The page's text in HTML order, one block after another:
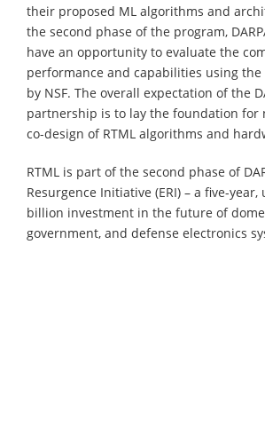
their proposed ML algorithms and
the second phase of the program,
have an opportunity to evaluate the
performance and capabilities using
by NSF. The overall expectation of the
partnership is to lay the foundation for
co-design of RTML algorithms and
RTML is part of the second phase of
Resurgence Initiative (ERI) – a five-
billion investment in the future of
government, and defense electronics